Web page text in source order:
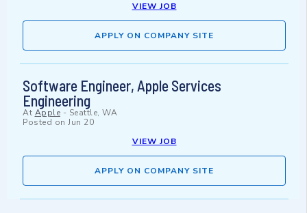
VIEW JOB
APPLY ON COMPANY SITE
Software Engineer, Apple Services
Engineering
At Apple - Seattle, WA
Posted on Jun 20
VIEW JOB
APPLY ON COMPANY SITE